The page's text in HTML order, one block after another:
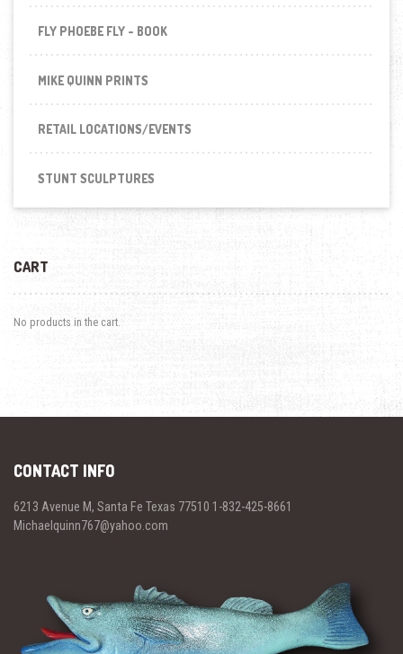
FLY PHOEBE FLY - BOOK
MIKE QUINN PRINTS
RETAIL LOCATIONS/EVENTS
STUNT SCULPTURES
CART
No products in the cart.
CONTACT INFO
6213 Avenue M, Santa Fe Texas 77510 1-832-425-8661
Michaelquinn767@yahoo.com